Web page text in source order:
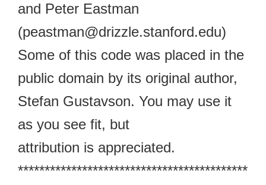
and Peter Eastman
(peastman@drizzle.stanford.edu)
Some of this code was placed in the
public domain by its original author,
Stefan Gustavson. You may use it
as you see fit, but
attribution is appreciated.
*******************************************